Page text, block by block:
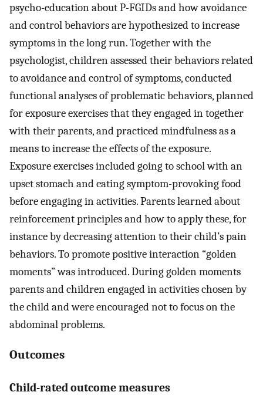
psycho-education about P-FGIDs and how avoidance
and control behaviors are hypothesized to increase
symptoms in the long run. Together with the
psychologist, children assessed their behaviors related
to avoidance and control of symptoms, conducted
functional analyses of problematic behaviors, planned
for exposure exercises that they engaged in together
with their parents, and practiced mindfulness as a
means to increase the effects of the exposure.
Exposure exercises included going to school with an
upset stomach and eating symptom-provoking food
before engaging in activities. Parents learned about
reinforcement principles and how to apply these, for
instance by decreasing attention to their child’s pain
behaviors. To promote positive interaction “golden
moments” was introduced. During golden moments
parents and children engaged in activities chosen by
the child and were encouraged not to focus on the
abdominal problems.
Outcomes
Child-rated outcome measures